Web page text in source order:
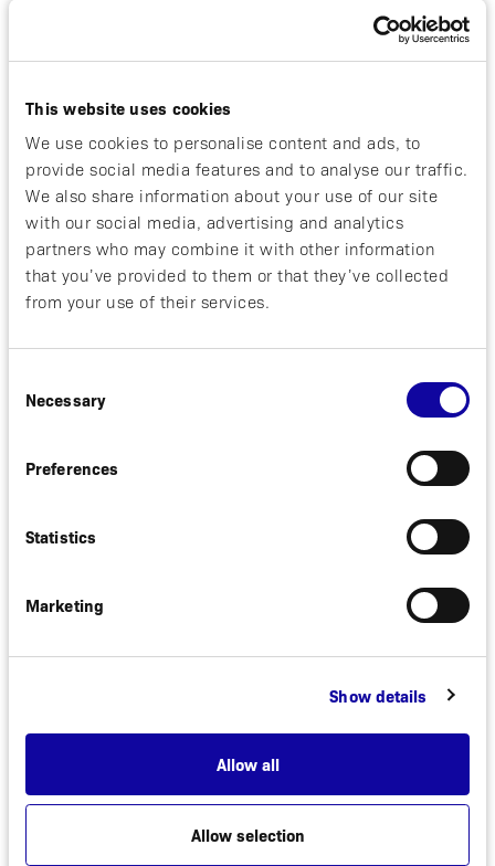
This website uses cookies
We use cookies to personalise content and ads, to
provide social media features and to analyse our traffic.
We also share information about your use of our site
with our social media, advertising and analytics
partners who may combine it with other information
that you’ve provided to them or that they’ve collected
from your use of their services.
Selection
Necessary
Preferences
Statistics
Marketing
Show details
Allow all
Allow selection
REGULATORY
IN AFFIBODY MEDICAL AB (PUBL)
The shareholders of Affibody Medical AB
(publ), corporate identity number 556714-
5601 (the “Company” or “Affibody”) are
hereby invited to attend the annual general
meeting of the shareholders on Monday...
Izokibep Demonstrates Durable
Hidradenitis Suppurativa as Presented
Stockholm, Sweden, March 27, 2026.
positive 32-week data from a global Phase
inhibitor izokibep in hidradenitis
suppurativa...
Read more